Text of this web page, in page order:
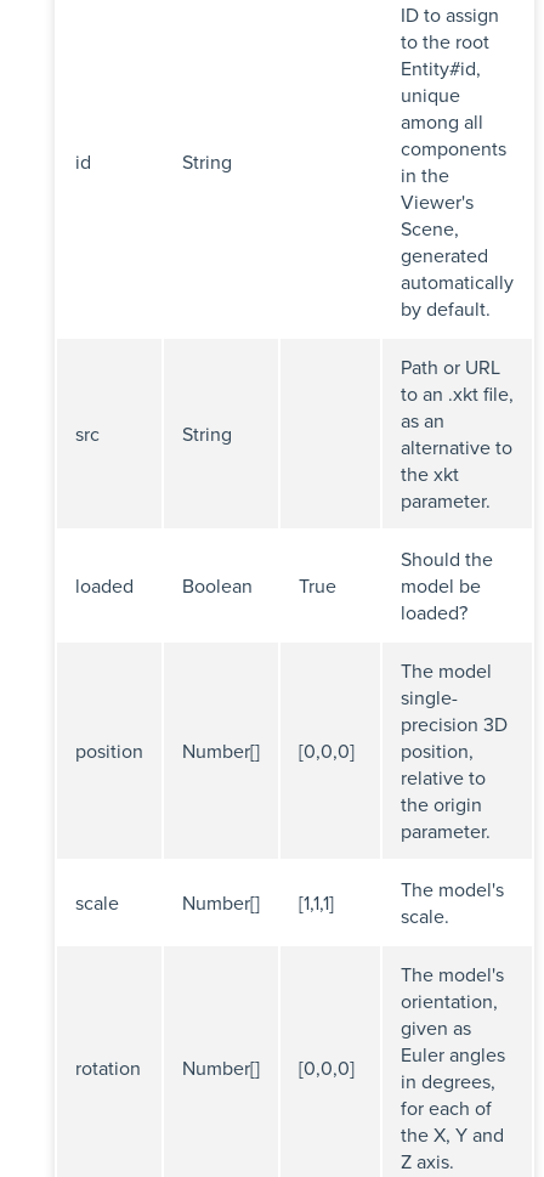
id String
ID to assign
to the root
Entity#id,
unique
among all
components
in the
Viewer's
Scene,
generated
automatically
by default.
src String
Path or URL
to an .xkt file,
as an
alternative to
the xkt
parameter.
loaded Boolean True
Should the
model be
loaded?
position Number[] [0,0,0]
The model
single-
precision 3D
position,
relative to
the origin
parameter.
scale Number[] [1,1,1]
The model's
scale.
rotation Number[] [0,0,0]
The model's
orientation,
given as
Euler angles
in degrees,
for each of
the X, Y and
Z axis.